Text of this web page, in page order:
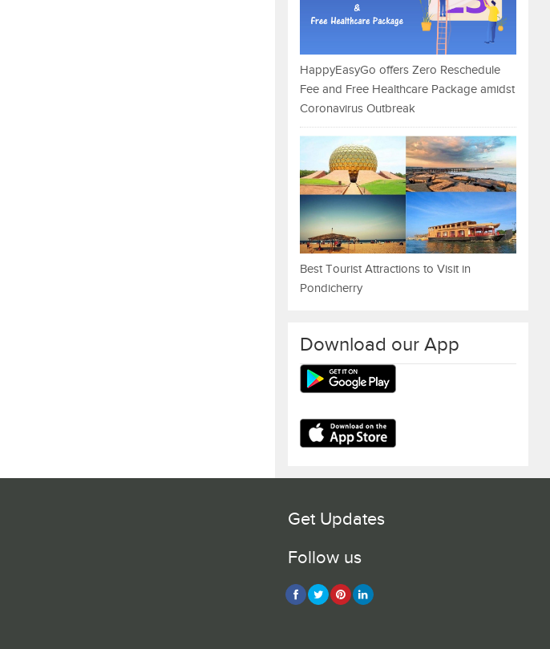
HappyEasyGo offers Zero Reschedule
Fee and Free Healthcare Package amidst
Coronavirus Outbreak
Best Tourist Attractions to Visit in
Pondicherry
Download our App
Get Updates
Follow us